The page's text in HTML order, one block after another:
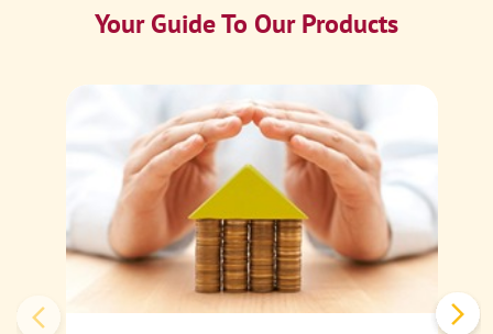
Your Guide To Our Products